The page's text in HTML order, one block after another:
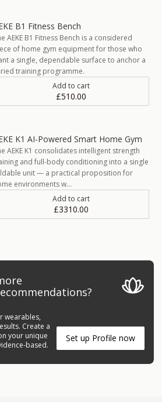
B1 Fitness Bench
AEKE B1 Fitness Bench is a considered
of home gym equipment for those who
a single, dependable surface to anchor a
training programme.
Add to cart
£510.00
K1 AI-Powered Smart Home Gym
AEKE K1 consolidates intelligent strength
and full-body conditioning into a single
unit — a practical proposition for
environments w…
Add to cart
£3310.00
wearables,
Create a
your unique
based.
Set up Profile now